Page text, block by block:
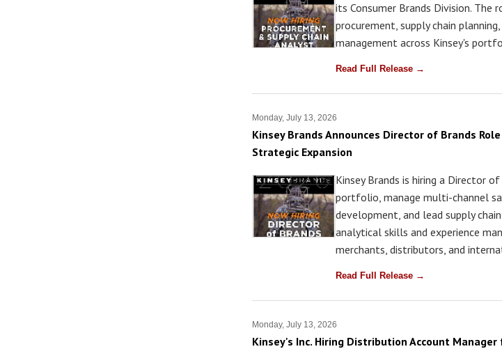
its Consumer Brands Division. The
procurement, supply chain
management across Kinsey's
Read Full Release →
Monday, July 13, 2026
Kinsey Brands Announces Director of Brands
Strategic Expansion
Kinsey Brands is hiring a Director
portfolio, manage multi-channel
development, and lead supply
analytical skills and experience
merchants, distributors, and
Read Full Release →
Monday, July 13, 2026
Kinsey's Inc. Hiring Distribution Account